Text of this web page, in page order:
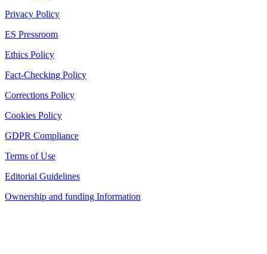
Privacy Policy
ES Pressroom
Ethics Policy
Fact-Checking Policy
Corrections Policy
Cookies Policy
GDPR Compliance
Terms of Use
Editorial Guidelines
Ownership and funding Information